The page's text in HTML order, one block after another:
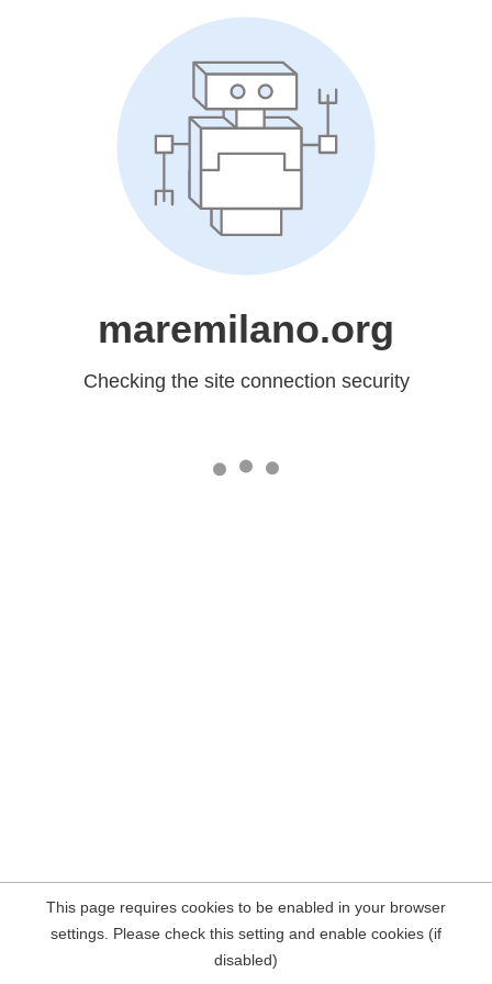
maremilano.org
Checking the site connection security
This page requires cookies to be enabled in your browser
settings. Please check this setting and enable cookies (if
disabled)